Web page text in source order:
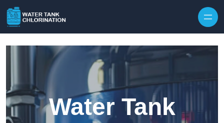
Water Tank